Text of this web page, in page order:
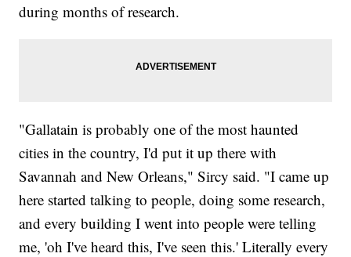
during months of research.
"Gallatain is probably one of the most haunted
cities in the country, I'd put it up there with
Savannah and New Orleans," Sircy said. "I came up
here started talking to people, doing some research,
and every building I went into people were telling
me, 'oh I've heard this, I've seen this.' Literally every